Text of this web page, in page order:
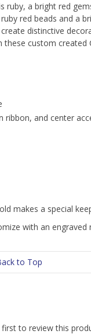
a bright red
red beads and a
distinctive
custom
ribbon, and center
makes a special
with an
to Top
to review this